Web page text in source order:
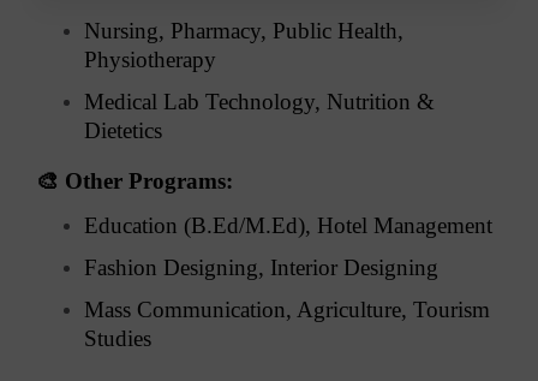
Nursing, Pharmacy, Public Health,
Physiotherapy
Medical Lab Technology, Nutrition &
Dietetics
🎨 Other Programs:
Education (B.Ed/M.Ed), Hotel Management
Fashion Designing, Interior Designing
Mass Communication, Agriculture, Tourism
Studies